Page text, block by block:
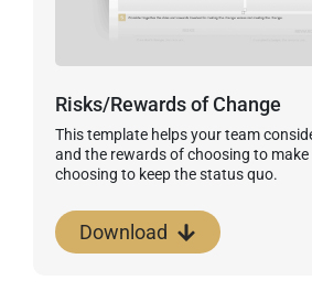
Risks/Rewards of Change
This template helps your team
and the rewards of choosing to make
choosing to keep the status quo.
Download